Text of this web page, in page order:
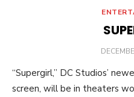
POSTED
“Supergirl,” DC Studios’
screen, will be in theaters